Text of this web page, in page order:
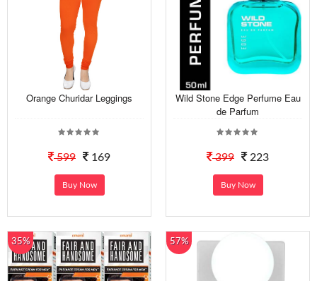
Orange Churidar Leggings
599 169
Buy Now
Wild Stone Edge Perfume Eau
de Parfum
399 223
Buy Now
35% 57%